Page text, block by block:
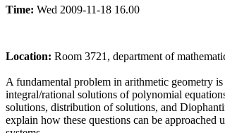
Time: Wed 2009-11-18 16.00
Location: Room 3721, department of
A fundamental problem in arithmetic geometry
integral/rational solutions of polynomial
solutions, distribution of solutions, and
explain how these questions can be